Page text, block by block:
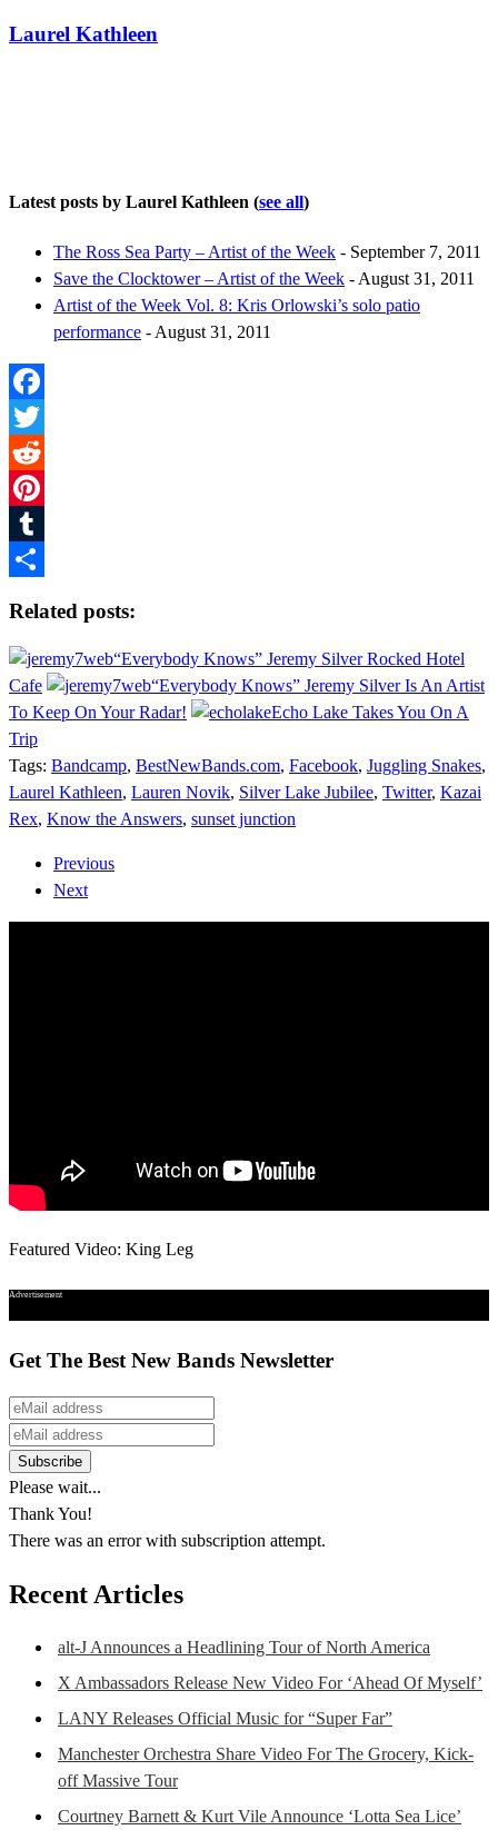
Laurel Kathleen
Latest posts by Laurel Kathleen (see all)
The Ross Sea Party – Artist of the Week - September 7, 2011
Save the Clocktower – Artist of the Week - August 31, 2011
Artist of the Week Vol. 8: Kris Orlowski’s solo patio
performance - August 31, 2011
Facebook
Twitter
Reddit
Pinterest
Tumblr
Related posts:
“Everybody Knows” Jeremy Silver Rocked Hotel
Cafe
“Everybody Knows” Jeremy Silver Is An Artist
To Keep On Your Radar!
Echo Lake Takes You On A
Trip
Tags: Bandcamp, BestNewBands.com, Facebook, Juggling Snakes,
Laurel Kathleen, Lauren Novik, Silver Lake Jubilee, Twitter, Kazai
Rex, Know the Answers, sunset junction
Previous
Next
Featured Video: King Leg
Advertisement
Get The Best New Bands Newsletter
Please wait...
Thank You!
There was an error with subscription attempt.
Recent Articles
alt-J Announces a Headlining Tour of North America
X Ambassadors Release New Video For ‘Ahead Of Myself’
LANY Releases Official Music for “Super Far”
Manchester Orchestra Share Video For The Grocery, Kick-
off Massive Tour
Courtney Barnett & Kurt Vile Announce ‘Lotta Sea Lice’